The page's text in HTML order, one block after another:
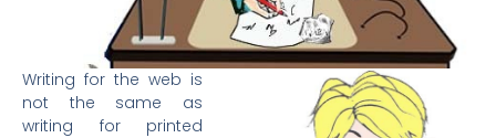
Writing for the web is
not the same as
writing for printed